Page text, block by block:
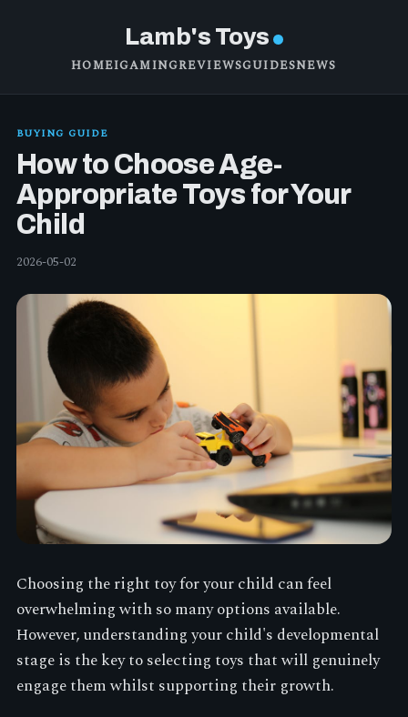
Lamb's Toys
HOMEIGAMINGREVIEWSGUIDESNEWS
BUYING GUIDE
How to Choose Age-
Appropriate Toys for Your
Child
2026-05-02
Choosing the right toy for your child can feel
overwhelming with so many options available.
However, understanding your child's developmental
stage is the key to selecting toys that will genuinely
engage them whilst supporting their growth.